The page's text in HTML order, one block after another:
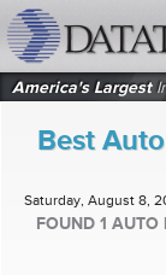
America's Largest
Best
Saturday, August 8,
FOUND 1 AUTO